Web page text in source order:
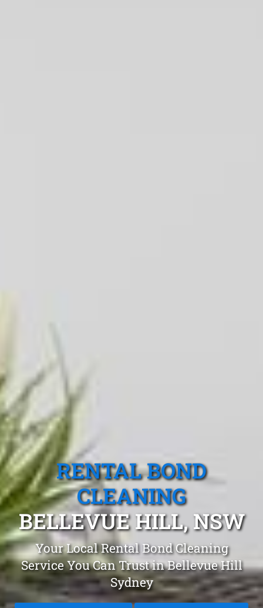
RENTAL BOND
CLEANING
BELLEVUE HILL, NSW
Your Local Rental Bond Cleaning
Service You Can Trust in Bellevue Hill
Sydney